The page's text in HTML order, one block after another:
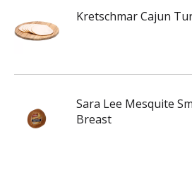
Kretschmar Cajun
Sara Lee Mesquite
Breast